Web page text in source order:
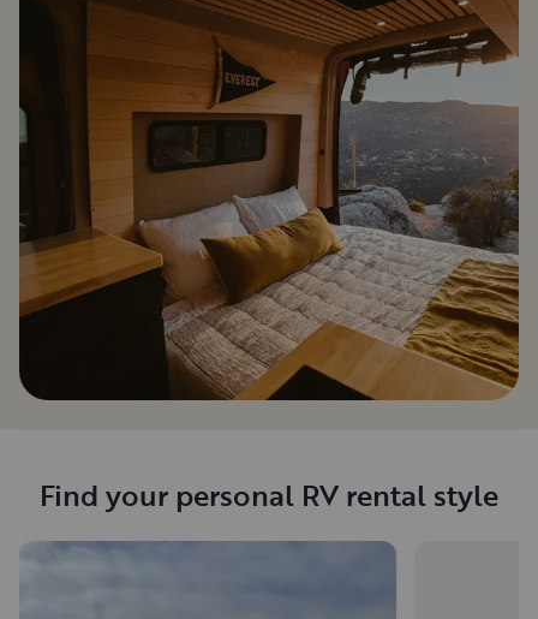
Find your personal RV rental style